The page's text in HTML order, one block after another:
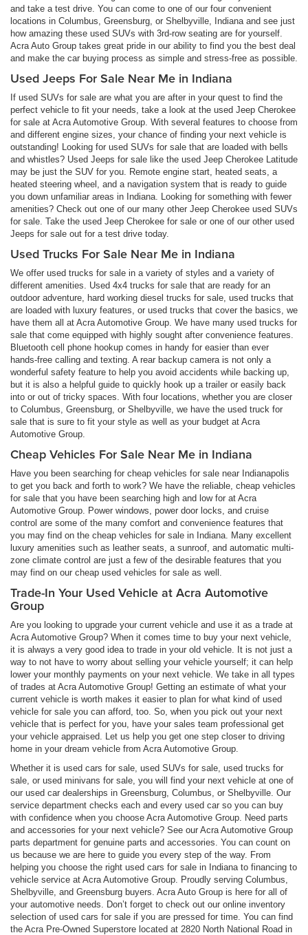
and take a test drive. You can come to one of our four convenient
locations in Columbus, Greensburg, or Shelbyville, Indiana and see just
how amazing these used SUVs with 3rd-row seating are for yourself.
Acra Auto Group takes great pride in our ability to find you the best deal
and make the car buying process as simple and stress-free as possible.
Used Jeeps For Sale Near Me in Indiana
If used SUVs for sale are what you are after in your quest to find the
perfect vehicle to fit your needs, take a look at the used Jeep Cherokee
for sale at Acra Automotive Group. With several features to choose from
and different engine sizes, your chance of finding your next vehicle is
outstanding! Looking for used SUVs for sale that are loaded with bells
and whistles? Used Jeeps for sale like the used Jeep Cherokee Latitude
may be just the SUV for you. Remote engine start, heated seats, a
heated steering wheel, and a navigation system that is ready to guide
you down unfamiliar areas in Indiana. Looking for something with fewer
amenities? Check out one of our many other Jeep Cherokee used SUVs
for sale. Take the used Jeep Cherokee for sale or one of our other used
Jeeps for sale out for a test drive today.
Used Trucks For Sale Near Me in Indiana
We offer used trucks for sale in a variety of styles and a variety of
different amenities. Used 4x4 trucks for sale that are ready for an
outdoor adventure, hard working diesel trucks for sale, used trucks that
are loaded with luxury features, or used trucks that cover the basics, we
have them all at Acra Automotive Group. We have many used trucks for
sale that come equipped with highly sought after convenience features.
Bluetooth cell phone hookup comes in handy for easier than ever
hands-free calling and texting. A rear backup camera is not only a
wonderful safety feature to help you avoid accidents while backing up,
but it is also a helpful guide to quickly hook up a trailer or easily back
into or out of tricky spaces. With four locations, whether you are closer
to Columbus, Greensburg, or Shelbyville, we have the used truck for
sale that is sure to fit your style as well as your budget at Acra
Automotive Group.
Cheap Vehicles For Sale Near Me in Indiana
Have you been searching for cheap vehicles for sale near Indianapolis
to get you back and forth to work? We have the reliable, cheap vehicles
for sale that you have been searching high and low for at Acra
Automotive Group. Power windows, power door locks, and cruise
control are some of the many comfort and convenience features that
you may find on the cheap vehicles for sale in Indiana. Many excellent
luxury amenities such as leather seats, a sunroof, and automatic multi-
zone climate control are just a few of the desirable features that you
may find on our cheap used vehicles for sale as well.
Trade-In Your Used Vehicle at Acra Automotive
Group
Are you looking to upgrade your current vehicle and use it as a trade at
Acra Automotive Group? When it comes time to buy your next vehicle,
it is always a very good idea to trade in your old vehicle. It is not just a
way to not have to worry about selling your vehicle yourself; it can help
lower your monthly payments on your next vehicle. We take in all types
of trades at Acra Automotive Group! Getting an estimate of what your
current vehicle is worth makes it easier to plan for what kind of used
vehicle for sale you can afford, too. So, when you pick out your next
vehicle that is perfect for you, have your sales team professional get
your vehicle appraised. Let us help you get one step closer to driving
home in your dream vehicle from Acra Automotive Group.
Whether it is used cars for sale, used SUVs for sale, used trucks for
sale, or used minivans for sale, you will find your next vehicle at one of
our used car dealerships in Greensburg, Columbus, or Shelbyville. Our
service department checks each and every used car so you can buy
with confidence when you choose Acra Automotive Group. Need parts
and accessories for your next vehicle? See our Acra Automotive Group
parts department for genuine parts and accessories. You can count on
us because we are here to guide you every step of the way. From
helping you choose the right used cars for sale in Indiana to financing to
vehicle service at Acra Automotive Group. Proudly serving Columbus,
Shelbyville, and Greensburg buyers. Acra Auto Group is here for all of
your automotive needs. Don’t forget to check out our online inventory
selection of used cars for sale if you are pressed for time. You can find
the Acra Pre-Owned Superstore located at 2820 North National Road in